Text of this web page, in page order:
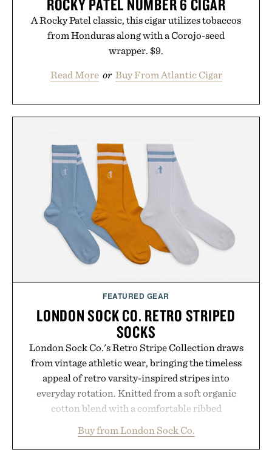
ROCKY PATEL NUMBER 6 CIGAR
A Rocky Patel classic, this cigar utilizes tobaccos
from Honduras along with a Corojo-seed
wrapper. $9.
Read More or Buy From Atlantic Cigar
FEATURED GEAR
LONDON SOCK CO. RETRO STRIPED
SOCKS
London Sock Co.'s Retro Stripe Collection draws
from vintage athletic wear, bringing the timeless
appeal of retro varsity-inspired stripes into
everyday rotation. Knitted from a soft organic
cotton blend with a comfortable ribbed
between nostalgic sport styling and modern
Buy from London Sock Co.